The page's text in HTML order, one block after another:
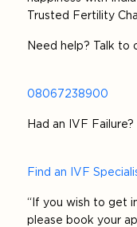
Trusted Fertility
Need help? Talk to
08067238900
Had an IVF
Find an IVF
“If you wish to get
please book your